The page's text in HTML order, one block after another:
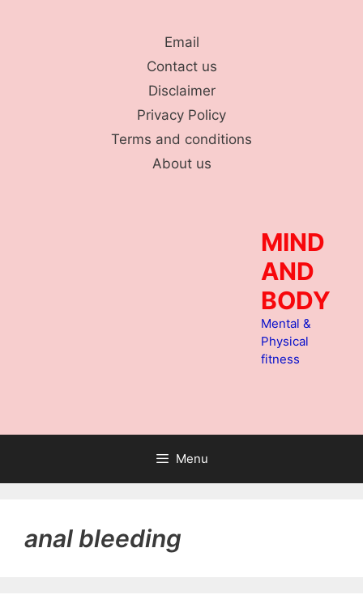
Email
Contact us
Disclaimer
Privacy Policy
Terms and conditions
About us
MIND
AND
BODY
Mental &
Physical
fitness
Menu
anal bleeding